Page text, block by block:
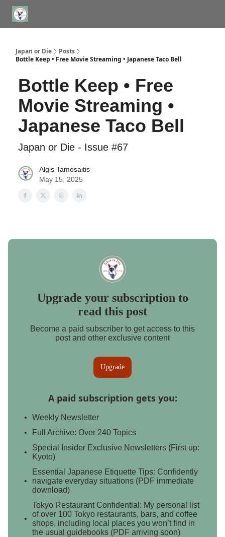
Japan or Die
Posts
Bottle Keep • Free Movie Streaming • Japanese Taco Bell
Bottle Keep • Free
Movie Streaming •
Japanese Taco Bell
Japan or Die - Issue #67
Algis Tamosaitis
May 15, 2025
Upgrade your subscription to
read this post
Become a paid subscriber to get access to this
post and other exclusive content
Upgrade
A paid subscription gets you:
Weekly Newsletter
Full Archive: Over 240 Topics
Special Insider Exclusive Newsletters (First up:
Kyoto)
Essential Japanese Etiquette Tips: Confidently
navigate everyday situations (PDF immediate
download)
Tokyo Restaurant Confidential: My personal list
of over 100 Tokyo restaurants, bars, and coffee
shops, including local places you won’t find in
the usual guidebooks (PDF arriving soon)